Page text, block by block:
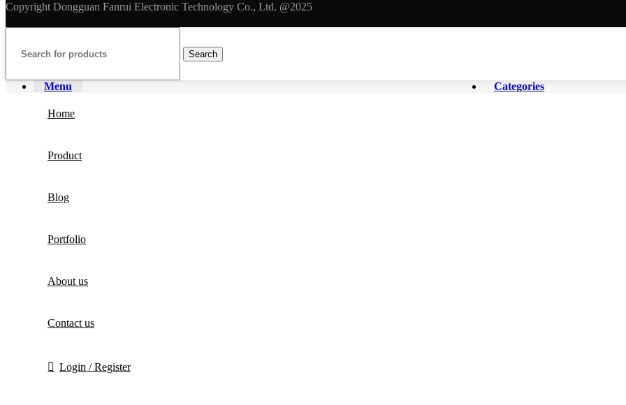
Copyright Dongguan Fanrui Electronic Technology Co., Ltd. @2025
Search
Menu Categories
Home
Product
Blog
Portfolio
About us
Contact us
Login / Register